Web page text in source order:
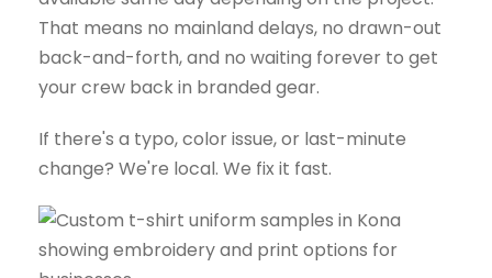
That means no mainland delays, no drawn-out
back-and-forth, and no waiting forever to get
your crew back in branded gear.
If there's a typo, color issue, or last-minute
change? We're local. We fix it fast.